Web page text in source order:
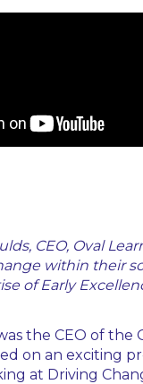
CEO, Oval
within their
of Early
the CEO of the
on an exciting
at Driving